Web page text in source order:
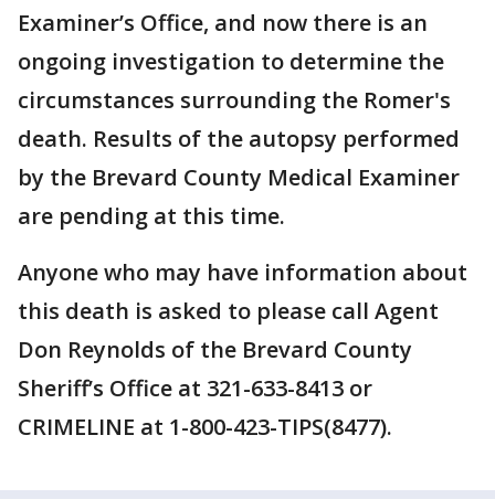
Examiner’s Office, and now there is an
ongoing investigation to determine the
circumstances surrounding the Romer's
death. Results of the autopsy performed
by the Brevard County Medical Examiner
are pending at this time.
Anyone who may have information about
this death is asked to please call Agent
Don Reynolds of the Brevard County
Sheriff’s Office at 321-633-8413 or
CRIMELINE at 1-800-423-TIPS(8477).